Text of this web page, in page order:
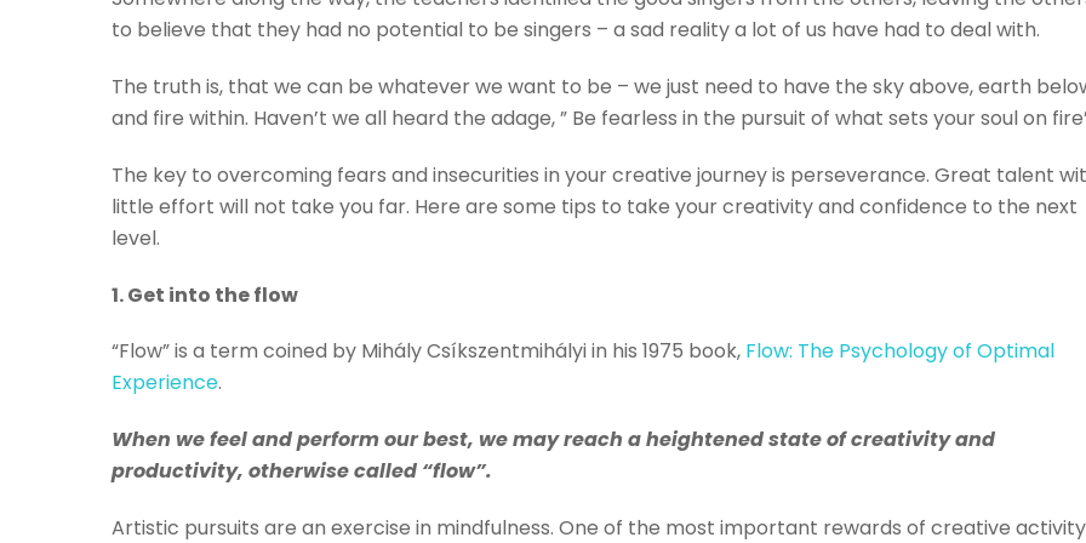
to believe that they had no potential to be singers – a sad reality a lot of us have had to deal with.
The truth is, that we can be whatever we want to be – we just need to have the sky above, earth
and fire within. Haven’t we all heard the adage, ” Be fearless in the pursuit of what sets your soul on
The key to overcoming fears and insecurities in your creative journey is perseverance. Great talent
little effort will not take you far. Here are some tips to take your creativity and confidence to the next
level.
1. Get into the flow
“Flow” is a term coined by Mihály Csíkszentmihályi in his 1975 book, Flow: The Psychology of Optimal
Experience.
When we feel and perform our best, we may reach a heightened state of creativity and
productivity, otherwise called “flow”.
Artistic pursuits are an exercise in mindfulness. One of the most important rewards of creative